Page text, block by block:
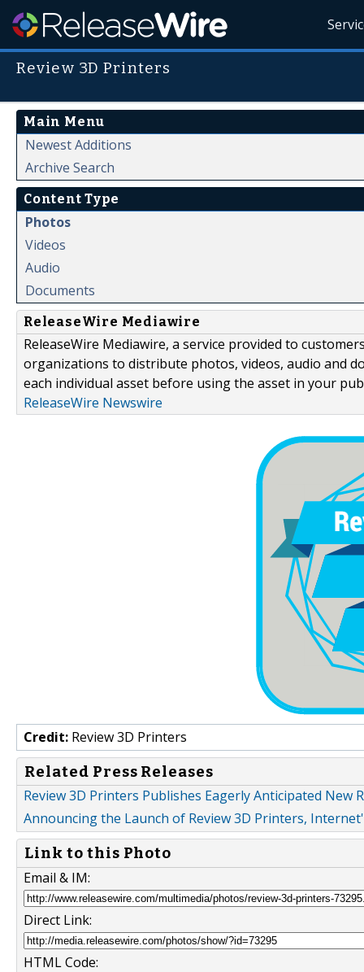
Review 3D Printers
Main Menu
Newest Additions
Archive Search
Content Type
Photos
Videos
Audio
Documents
ReleaseWire Mediawire
ReleaseWire Mediawire, a service provided to
organizations to distribute photos, videos, audio and
each individual asset before using the asset in your
ReleaseWire Newswire
Credit: Review 3D Printers
Related Press Releases
Review 3D Printers Publishes Eagerly Anticipated New
Announcing the Launch of Review 3D Printers,
Link to this Photo
Email & IM:
Direct Link:
HTML Code: